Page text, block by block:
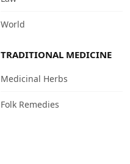
World
TRADITIONAL MEDICINE
Medicinal Herbs
Folk Remedies